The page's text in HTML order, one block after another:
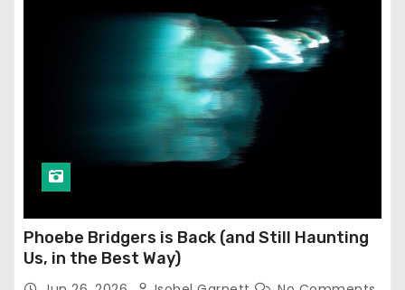
Phoebe Bridgers is Back (and Still Haunting
Us, in the Best Way)